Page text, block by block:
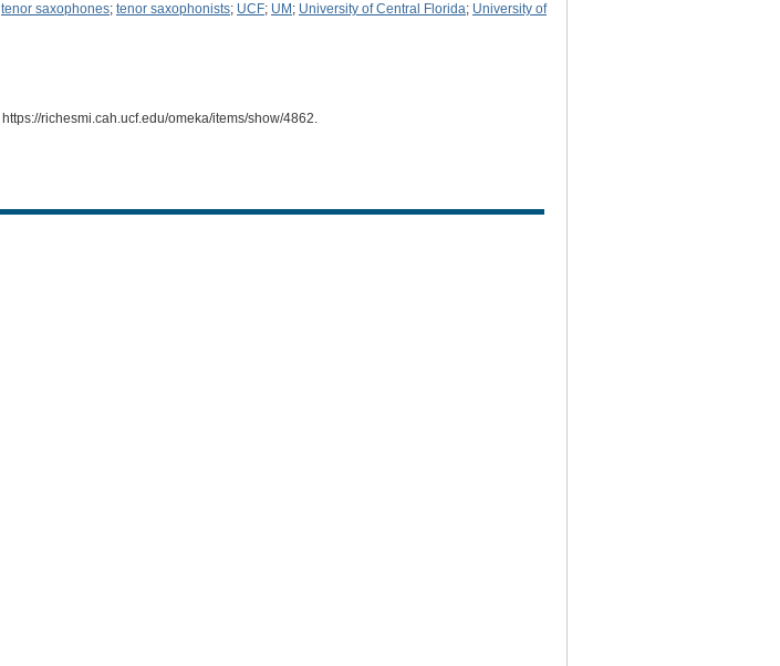
tenor saxophones; tenor saxophonists; UCF; UM ; University of Central Florida; University of
https://richesmi.cah.ucf.edu/omeka/items/show/4862.